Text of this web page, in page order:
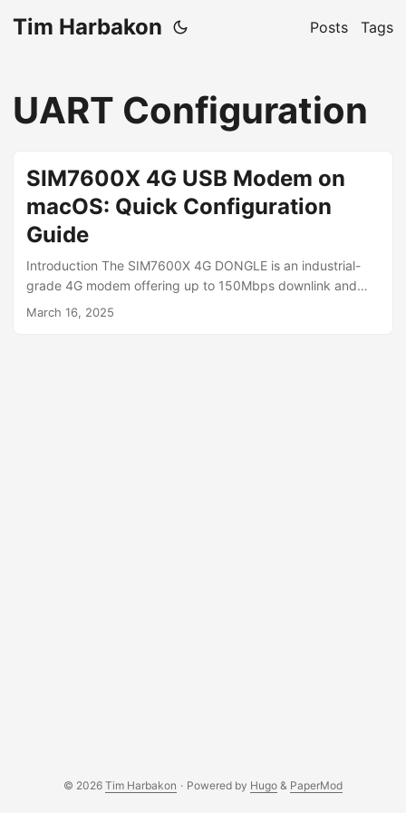
Tim Harbakon Posts Tags
UART Configuration
SIM7600X 4G USB Modem on
macOS: Quick Configuration
Guide
Introduction The SIM7600X 4G DONGLE is an industrial-
grade 4G modem offering up to 150Mbps downlink and
50Mbps uplink speeds. While officially supporting
March 16, 2025
© 2026 Tim Harbakon · Powered by Hugo & PaperMod